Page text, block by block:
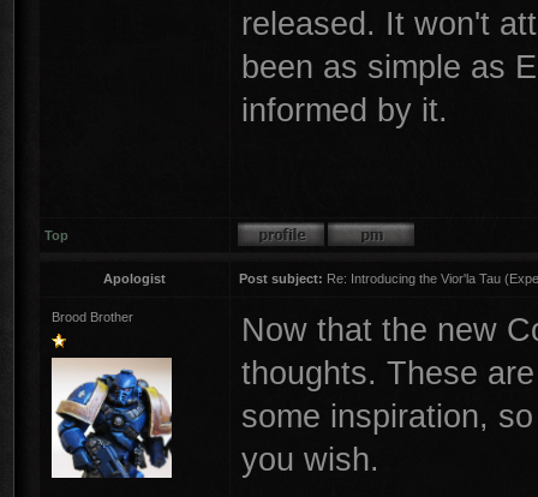
released. It won't
been as simple as
informed by it.
Top
Apologist Post subject: Re: Introducing the Vior'la Tau
Brood Brother
Now that the new
thoughts. These
some inspiration,
you wish.